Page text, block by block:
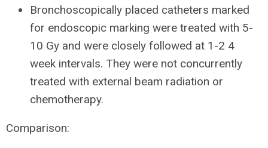
Bronchoscopically placed catheters marked
for endoscopic marking were treated with 5-
10 Gy and were closely followed at 1-2 4
week intervals. They were not concurrently
treated with external beam radiation or
chemotherapy.
Comparison: